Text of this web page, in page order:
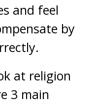
and feel
by
at religion
3 main